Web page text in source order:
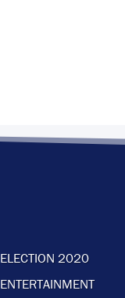
ELECTION 2020
ENTERTAINMENT